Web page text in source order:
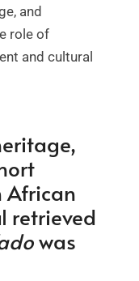
and
role of
and cultural
African
retrieved
was